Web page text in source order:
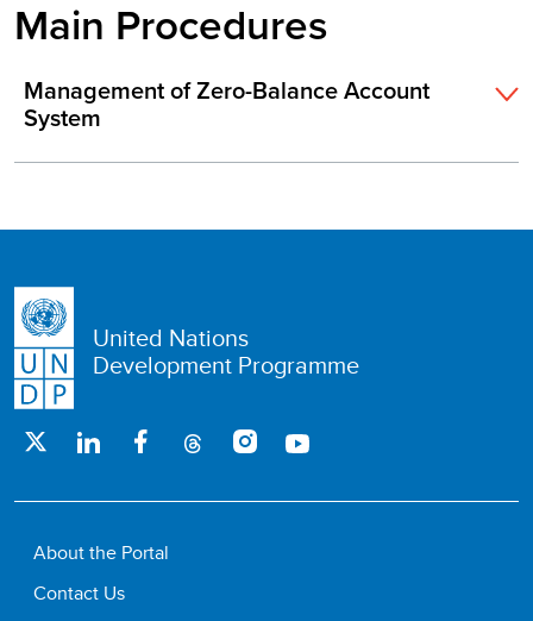
Main Procedures
Management of Zero-Balance Account
System
United Nations
Development Programme
About the Portal
Contact Us